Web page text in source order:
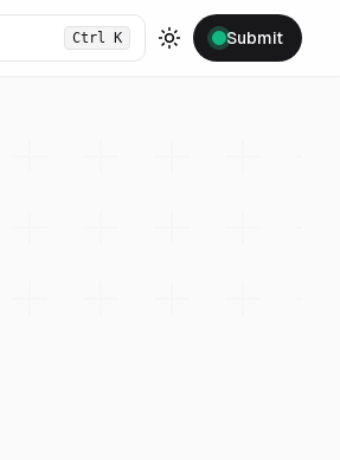
Ctrl K
Toggle theme
Submit